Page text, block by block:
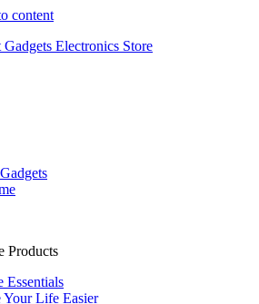
content
Electronics Store
Products
Essentials
Your Life Easier